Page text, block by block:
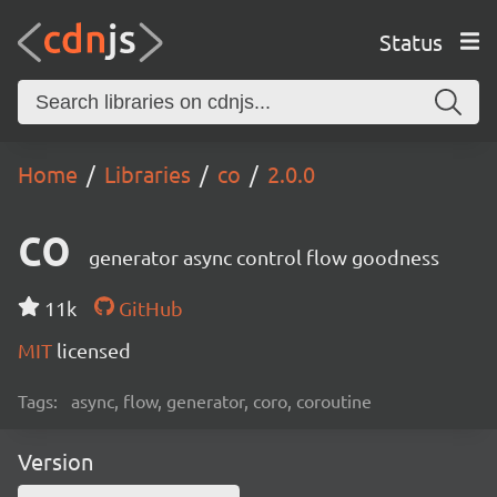
Status
Home Libraries co 2.0.0
co generator async control flow goodness
11k
GitHub
MIT licensed
Tags: async, flow, generator, coro, coroutine
Version